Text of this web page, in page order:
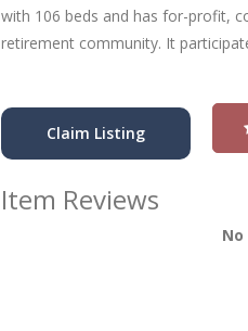
with 106 beds and has for-profit,
retirement community. It
Claim Listing
Item Reviews